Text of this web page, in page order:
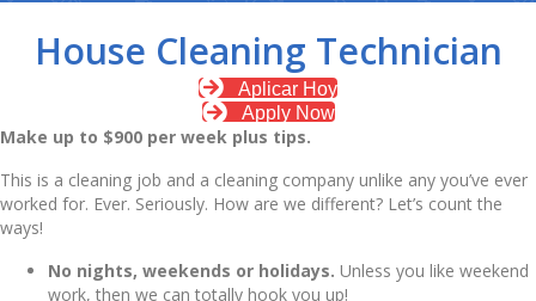
House Cleaning Technician
Aplicar Hoy
Apply Now
Make up to $900 per week plus tips.
This is a cleaning job and a cleaning company unlike any you’ve ever
worked for. Ever. Seriously. How are we different? Let’s count the
ways!
No nights, weekends or holidays. Unless you like weekend
work, then we can totally hook you up!